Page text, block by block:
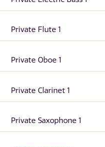
Private Flute 1
Private Oboe 1
Private Clarinet 1
Private Saxophone 1